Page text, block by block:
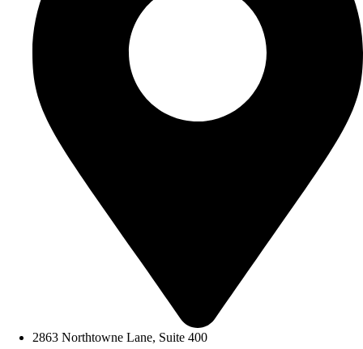
2863 Northtowne Lane, Suite 400